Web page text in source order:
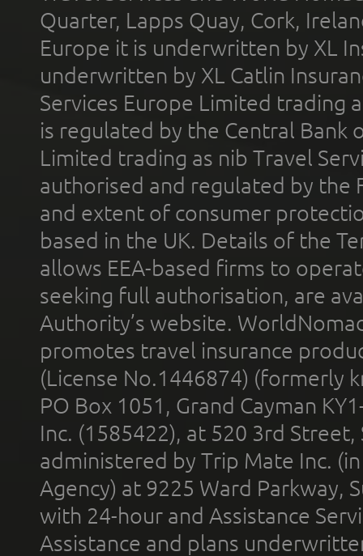
Quarter, Lapps Quay, Cork,
Europe it is underwritten by XL
underwritten by XL Catlin
Services Europe Limited trading
is regulated by the Central Bank
Limited trading as nib Travel
authorised and regulated by the
and extent of consumer
based in the UK. Details of the
allows EEA-based firms to
seeking full authorisation, are
Authority’s website.
promotes travel insurance
(License No.1446874) (formerly
PO Box 1051, Grand Cayman
Inc. (1585422), at 520 3rd
administered by Trip Mate Inc.
Agency) at 9225 Ward Parkway,
with 24-hour and Assistance
Assistance and plans